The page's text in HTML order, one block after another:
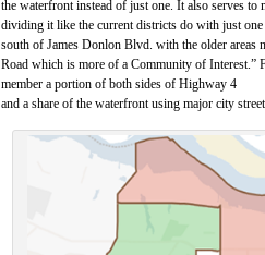
the waterfront instead of just one. It also serves
dividing it like the current districts do with just
south of James Donlon Blvd. with the older areas
Road which is more of a Community of Interest.”
member a portion of both sides of Highway 4
and a share of the waterfront using major city